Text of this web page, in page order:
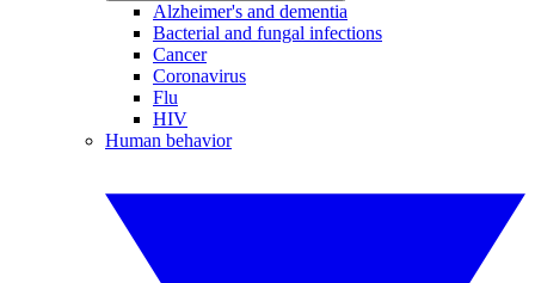
Alzheimer's and dementia
Bacterial and fungal infections
Cancer
Coronavirus
Flu
HIV
Human behavior